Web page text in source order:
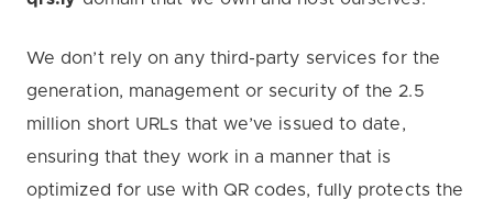
We don’t rely on any third-party services for the
generation, management or security of the 2.5
million short URLs that we’ve issued to date,
ensuring that they work in a manner that is
optimized for use with QR codes, fully protects the